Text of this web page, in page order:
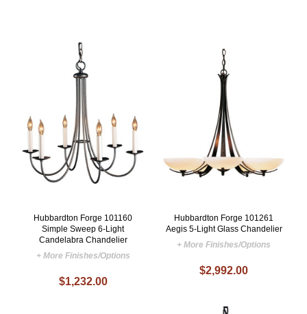
Hubbardton Forge 101160
Simple Sweep 6-Light
Candelabra Chandelier
+ More Finishes/Options
$1,232.00
Hubbardton Forge 101261
Aegis 5-Light Glass Chandelier
+ More Finishes/Options
$2,992.00